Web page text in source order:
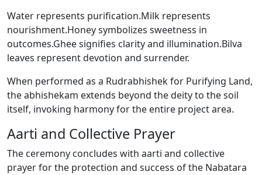
Water represents purification.Milk represents
nourishment.Honey symbolizes sweetness in
outcomes.Ghee signifies clarity and illumination.Bilva
leaves represent devotion and surrender.
When performed as a Rudrabhishek for Purifying Land,
the abhishekam extends beyond the deity to the soil
itself, invoking harmony for the entire project area.
Aarti and Collective Prayer
The ceremony concludes with aarti and collective
prayer for the protection and success of the Nabatara